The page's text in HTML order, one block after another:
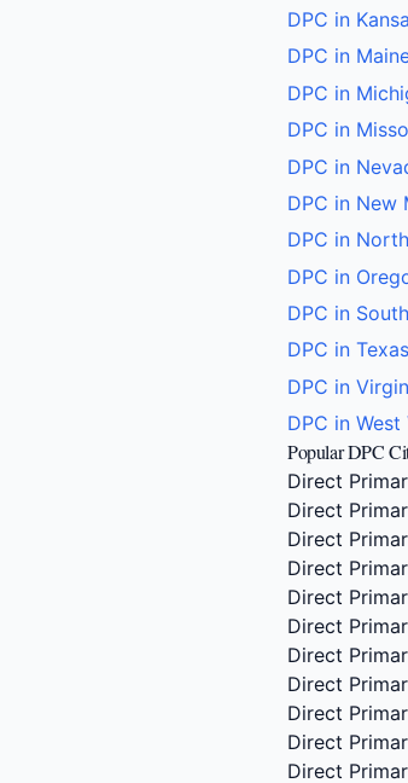
DPC in
DPC in
DPC in
DPC in
DPC in
DPC in New
DPC in
DPC in
DPC in
DPC in Texas
DPC in
DPC in West
Popular DPC
Direct
Direct
Direct
Direct
Direct
Direct
Direct
Direct
Direct
Direct
Direct